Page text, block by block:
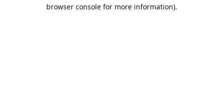
browser console for more information).